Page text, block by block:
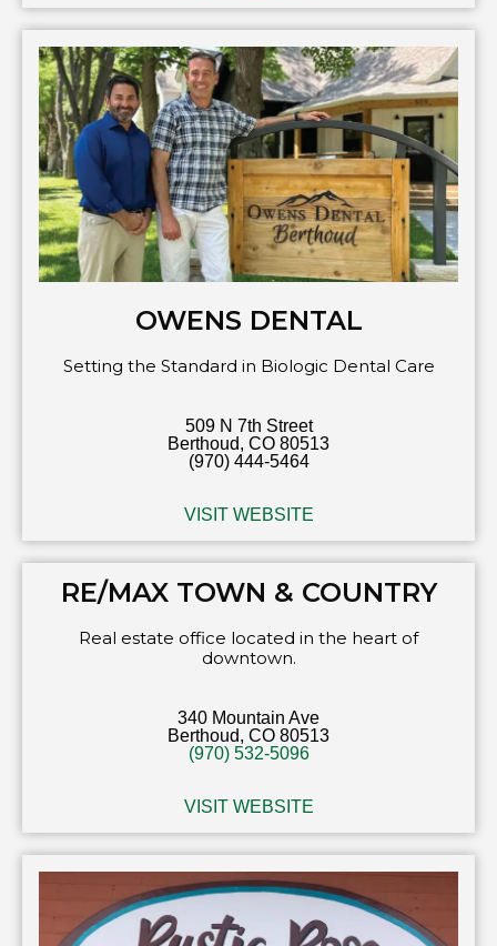
OWENS DENTAL
Setting the Standard in Biologic Dental Care
509 N 7th Street
Berthoud, CO 80513
(970) 444-5464
VISIT WEBSITE
RE/MAX TOWN & COUNTRY
Real estate office located in the heart of
downtown.
340 Mountain Ave
Berthoud, CO 80513
(970) 532-5096
VISIT WEBSITE